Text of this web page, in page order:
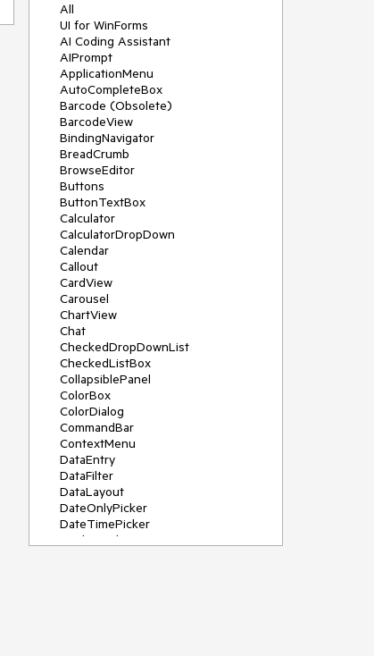
All
UI for WinForms
AI Coding Assistant
AIPrompt
ApplicationMenu
AutoCompleteBox
Barcode (Obsolete)
BarcodeView
BindingNavigator
BreadCrumb
BrowseEditor
Buttons
ButtonTextBox
Calculator
CalculatorDropDown
Calendar
Callout
CardView
Carousel
ChartView
Chat
CheckedDropDownList
CheckedListBox
CollapsiblePanel
ColorBox
ColorDialog
CommandBar
ContextMenu
DataEntry
DataFilter
DataLayout
DateOnlyPicker
DateTimePicker
DesktopAlert